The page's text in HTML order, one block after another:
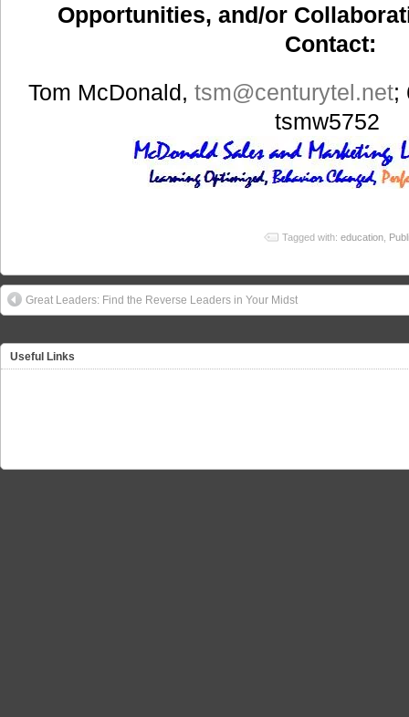
Opportunities, and/or
Contact:
Tom McDonald,tsm@centurytel.net;
tsmw5752
Tagged with: education
Great Leaders: Find the Reverse Leaders in Your Midst
Useful Links